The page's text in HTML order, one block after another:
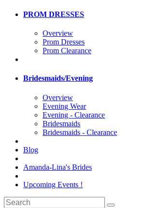
PROM DRESSES
Overview
Prom Dresses
Prom Clearance
Bridesmaids/Evening
Overview
Evening Wear
Evening - Clearance
Bridesmaids
Bridesmaids - Clearance
Blog
Amanda-Lina's Brides
Upcoming Events !